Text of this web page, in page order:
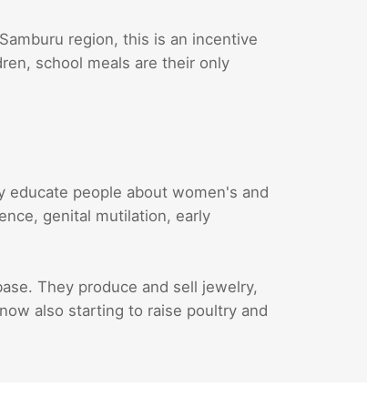
region, this is an incentive
school meals are their only
people about women's and
genital mutilation, early
They produce and sell jewelry,
also starting to raise poultry and